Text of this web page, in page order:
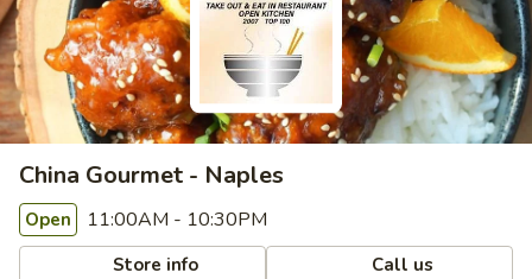
China Gourmet - Naples
Open 11:00AM - 10:30PM
Store info Call us